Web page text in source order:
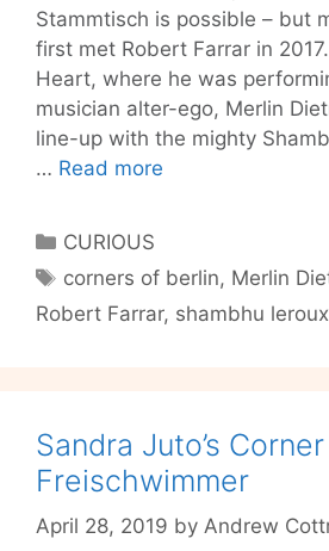
Stammtisch is possible – but
first met Robert Farrar in
Heart, where he was
musician alter-ego, Merlin
line-up with the mighty
… Read more
Berlin:
Stammtisch
Categories
CURIOUS
Tags
corners of berlin, Merlin
Robert Farrar, shambhu leroux
Sandra Juto’s
Freischwimmer
April 28, 2019 by Andrew